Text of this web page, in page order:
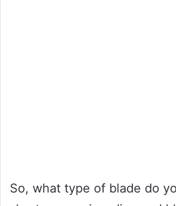
So, what type of blade do